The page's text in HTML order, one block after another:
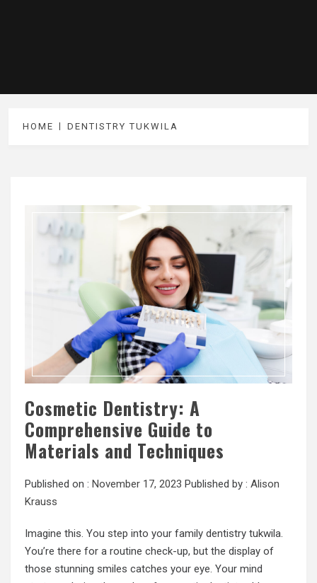
HOME DENTISTRY TUKWILA
Cosmetic Dentistry: A
Comprehensive Guide to
Materials and Techniques
Published on : November 17, 2023 Published by : Alison
Krauss
Imagine this. You step into your family dentistry tukwila.
You’re there for a routine check-up, but the display of
those stunning smiles catches your eye. Your mind